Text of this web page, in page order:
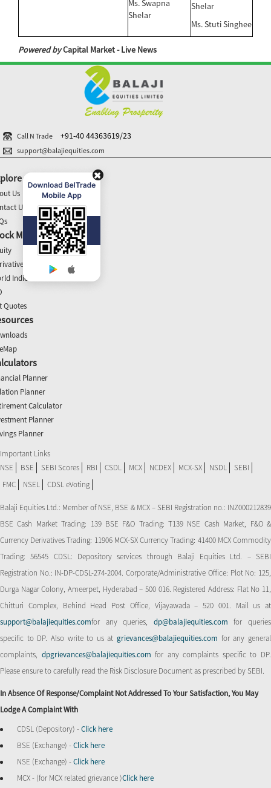
Ms. Swapna
Shelar
Shelar
Ms. Stuti Singhee
Powered byCapital Market - Live News
Call N Trade +91-40 44363619/23
support@balajiequities.com
Us
Us
Market Update
Indices
Quotes
Planner
Planner
Calculator
Planner
Planner
Important Links
NSE
BSE SEBI Scores RBI CSDL MCX NCDEX MCX-SX NSDL
SEBI
FMC
NSEL CDSL eVoting
Balaji Equities Ltd.: Member of NSE​, BSE & MCX – SEBI Registration no.: INZ000212839
BSE Cash Market Trading: 139 BSE F&O Trading: T139 NSE Cash Market, F&O &
Currency Derivatives Trading: 11906 MCX-SX Currency Trading: 41400 MCX Commodity
Trading: 56545 CDSL: Depository services through Balaji Equities Ltd. – SEBI
Registration No.: IN-DP-CDSL-274-2004. Corporate/Administrative Office: Plot No: 125,
Durga Nagar Colony, Ameerpet, Hyderabad – 500 016. Registered Address: Flat No 11,
Chitturi Complex, Behind Head Post Office, Vijayawada – 520 001. Mail us at
support@balajiequities.comfor any queries, dp@balajiequities.com for queries
specific to DP. Also write to us atgrievances@balajiequities.com for any general
complaints, dpgrievances@balajiequities.comfor any complaints specific to DP.
Please ensure to carefully read the Risk Disclosure Document as prescribed by SEBI.
In Absence Of Response/complaint Not Addressed To Your Satisfaction, You May
Lodge A Complaint With
CDSL (Depository) -Click here
BSE (Exchange) -Click here
NSE (Exchange) -Click here
MCX - (for MCX related grievance )Click here